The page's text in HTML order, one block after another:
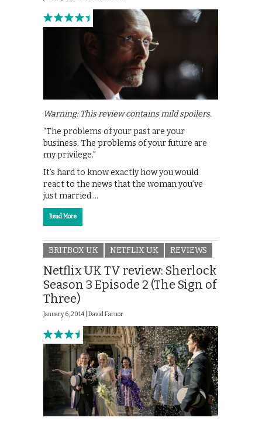
Warning: This review contains mild spoilers.
“The problems of your past are your
business. The problems of your future are
my privilege.”
It’s hard to know exactly how you would
react to the news that the woman you’ve
just married …
Read More
BRITBOX UK NETFLIX UK REVIEWS
Netflix UK TV review: Sherlock
Season 3 Episode 2 (The Sign of
Three)
January 6, 2014 | David Farnor